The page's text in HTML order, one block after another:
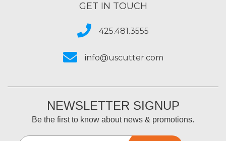
GET IN TOUCH
425.481.3555
info@uscutter.com
NEWSLETTER SIGNUP
Be the first to know about news & promotions.